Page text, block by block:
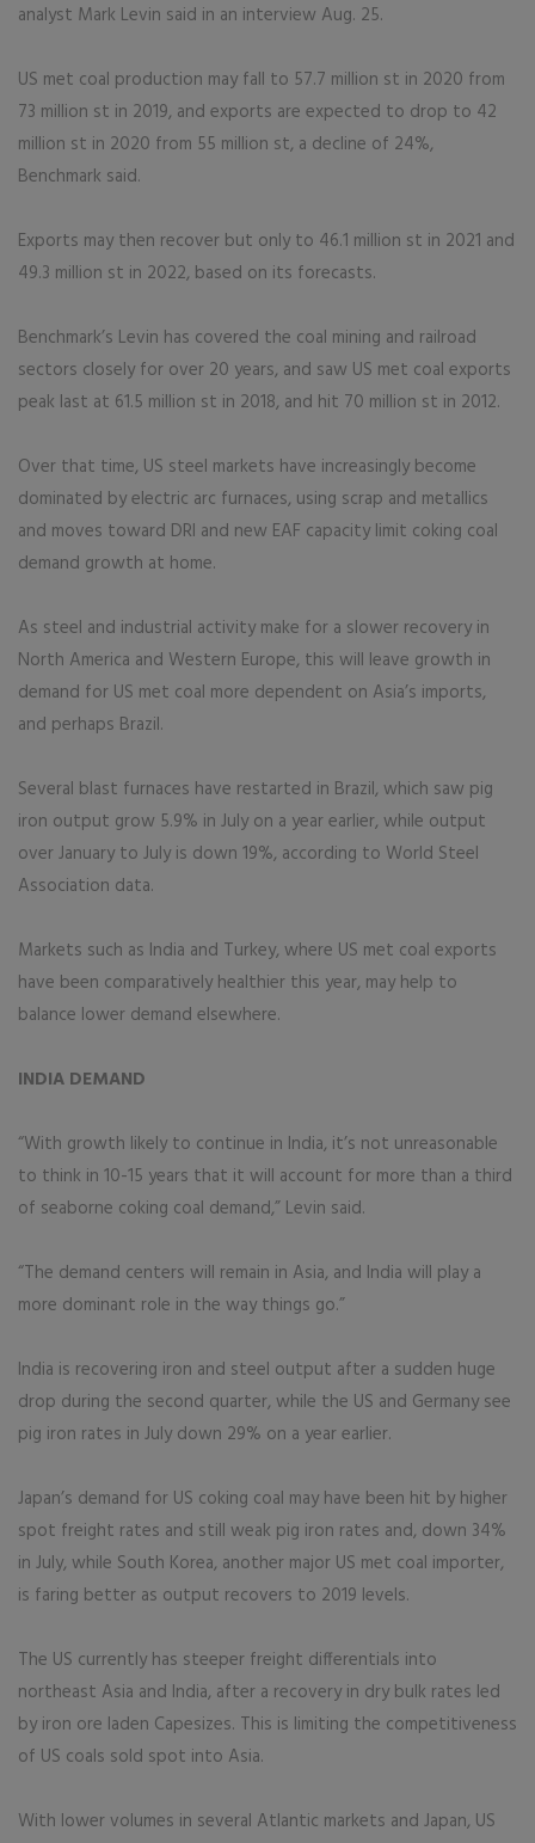
analyst Mark Levin said in an interview Aug. 25.
US met coal production may fall to 57.7 million st in 2020 from
73 million st in 2019, and exports are expected to drop to 42
million st in 2020 from 55 million st, a decline of 24%,
Benchmark said.
Exports may then recover but only to 46.1 million st in 2021 and
49.3 million st in 2022, based on its forecasts.
Benchmark’s Levin has covered the coal mining and railroad
sectors closely for over 20 years, and saw US met coal exports
peak last at 61.5 million st in 2018, and hit 70 million st in 2012.
Over that time, US steel markets have increasingly become
dominated by electric arc furnaces, using scrap and metallics
and moves toward DRI and new EAF capacity limit coking coal
demand growth at home.
As steel and industrial activity make for a slower recovery in
North America and Western Europe, this will leave growth in
demand for US met coal more dependent on Asia’s imports,
and perhaps Brazil.
Several blast furnaces have restarted in Brazil, which saw pig
iron output grow 5.9% in July on a year earlier, while output
over January to July is down 19%, according to World Steel
Association data.
Markets such as India and Turkey, where US met coal exports
have been comparatively healthier this year, may help to
balance lower demand elsewhere.
INDIA DEMAND
“With growth likely to continue in India, it’s not unreasonable
to think in 10-15 years that it will account for more than a third
of seaborne coking coal demand,” Levin said.
“The demand centers will remain in Asia, and India will play a
more dominant role in the way things go.”
India is recovering iron and steel output after a sudden huge
drop during the second quarter, while the US and Germany see
pig iron rates in July down 29% on a year earlier.
Japan’s demand for US coking coal may have been hit by higher
spot freight rates and still weak pig iron rates and, down 34%
in July, while South Korea, another major US met coal importer,
is faring better as output recovers to 2019 levels.
The US currently has steeper freight differentials into
northeast Asia and India, after a recovery in dry bulk rates led
by iron ore laden Capesizes. This is limiting the competitiveness
of US coals sold spot into Asia.
With lower volumes in several Atlantic markets and Japan, US